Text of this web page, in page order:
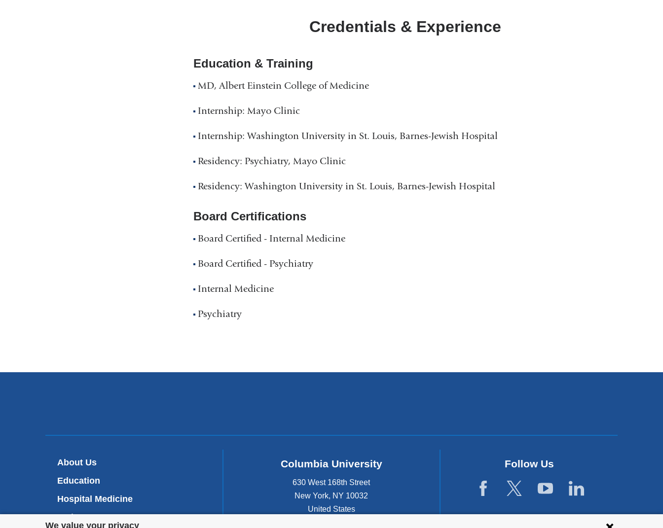
We value your privacy
Credentials & Experience
Education & Training
MD, Albert Einstein College of Medicine
Internship: Mayo Clinic
Internship: Washington University in St. Louis, Barnes-Jewish Hospital
Residency: Psychiatry, Mayo Clinic
Residency: Washington University in St. Louis, Barnes-Jewish Hospital
Board Certifications
Board Certified - Internal Medicine
Board Certified - Psychiatry
Internal Medicine
Psychiatry
About Us
Education
Hospital Medicine
Patient Care
Columbia University
630 West 168th Street
New York, NY 10032
United States
Follow Us